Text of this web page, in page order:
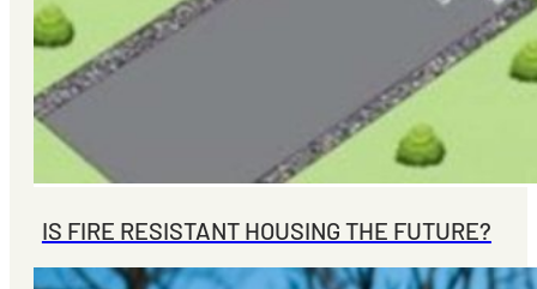
IS FIRE RESISTANT HOUSING THE FUTURE?